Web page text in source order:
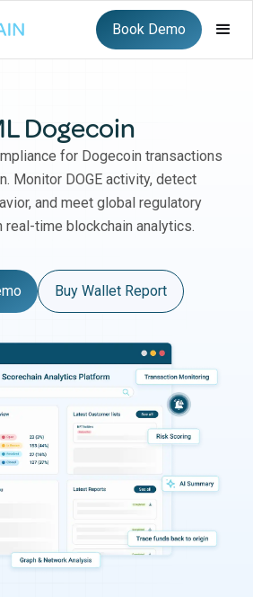
Book Demo
Dogecoin
for Dogecoin transactions
Monitor DOGE activity, detect
and meet global regulatory
real-time blockchain analytics.
Buy Wallet Report